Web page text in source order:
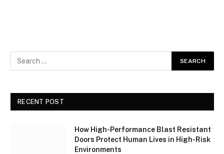
RECENT POST
How High-Performance Blast Resistant
Doors Protect Human Lives in High-Risk
Environments